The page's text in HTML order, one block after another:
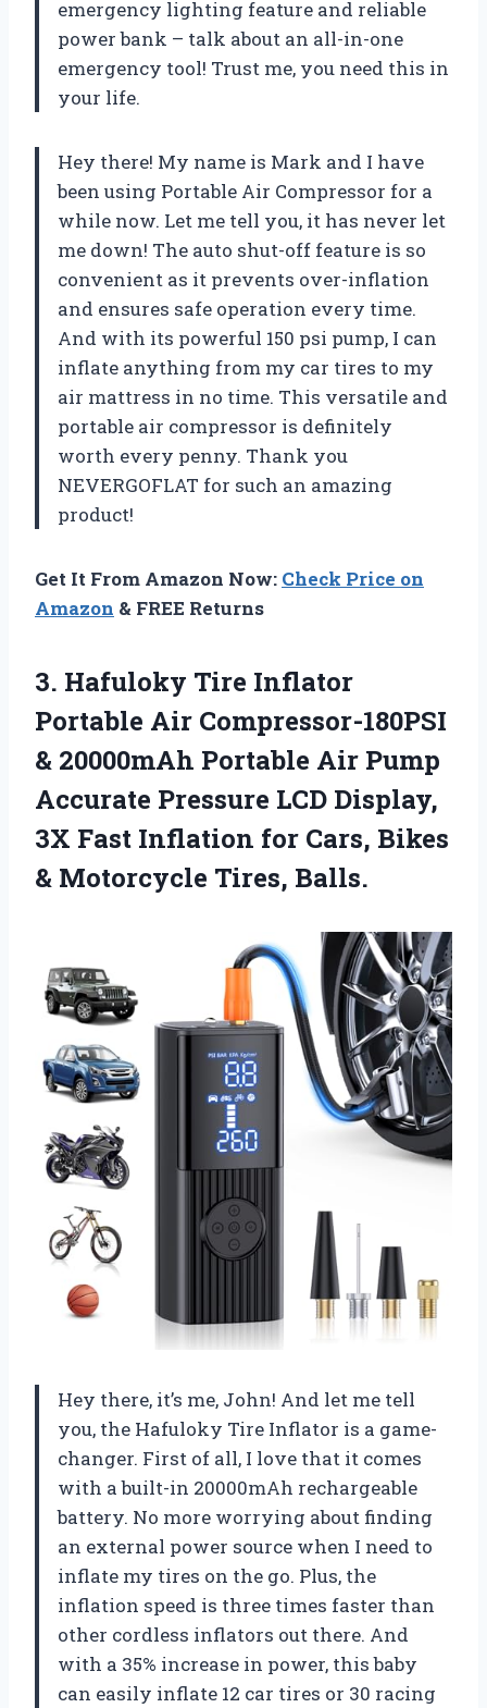
emergency lighting feature and reliable
power bank – talk about an all-in-one
emergency tool! Trust me, you need this in
your life.
Hey there! My name is Mark and I have
been using Portable Air Compressor for a
while now. Let me tell you, it has never let
me down! The auto shut-off feature is so
convenient as it prevents over-inflation
and ensures safe operation every time.
And with its powerful 150 psi pump, I can
inflate anything from my car tires to my
air mattress in no time. This versatile and
portable air compressor is definitely
worth every penny. Thank you
NEVERGOFLAT for such an amazing
product!
Get It From Amazon Now: Check Price on
Amazon & FREE Returns
3. Hafuloky Tire Inflator
Portable Air Compressor-180PSI
& 20000mAh Portable Air Pump
Accurate Pressure LCD Display,
3X Fast Inflation for Cars, Bikes
& Motorcycle Tires, Balls.
Hey there, it’s me, John! And let me tell
you, the Hafuloky Tire Inflator is a game-
changer. First of all, I love that it comes
with a built-in 20000mAh rechargeable
battery. No more worrying about finding
an external power source when I need to
inflate my tires on the go. Plus, the
inflation speed is three times faster than
other cordless inflators out there. And
with a 35% increase in power, this baby
can easily inflate 12 car tires or 30 racing